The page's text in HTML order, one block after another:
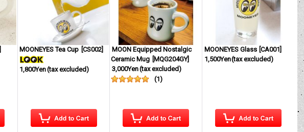
MOONEYES Tea Cup [CS002
1,800Yen(tax excluded)
MOON Equipped Nostalgic
Ceramic Mug
MQG204GY]
3,000Yen(tax excluded)
(1)
MOONEYES Glass [CA001
1,500Yen(tax excluded)